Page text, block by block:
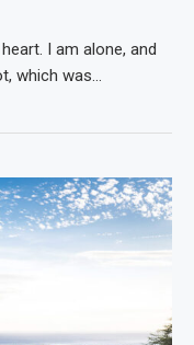
I am alone, and
which was…